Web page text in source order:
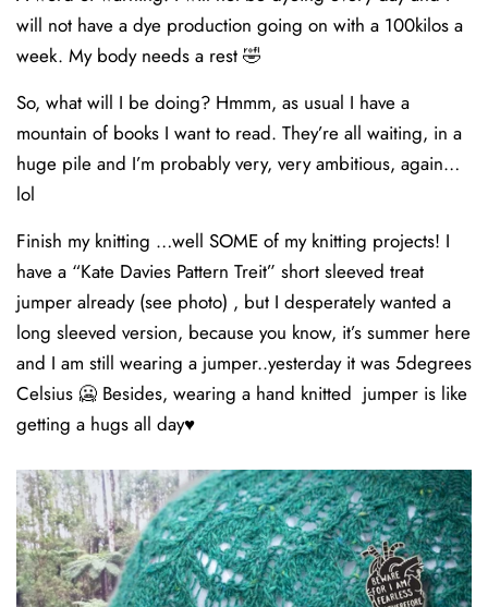
will not have a dye production going on with a 100kilos a
week. My body needs a rest 🤣
So, what will I be doing? Hmmm, as usual I have a
mountain of books I want to read. They’re all waiting, in a
huge pile and I’m probably very, very ambitious, again…
lol
Finish my knitting …well SOME of my knitting projects! I
have a “Kate Davies Pattern Treit” short sleeved treat
jumper already (see photo) , but I desperately wanted a
long sleeved version, because you know, it’s summer here
and I am still wearing a jumper..yesterday it was 5degrees
Celsius 🥶 Besides, wearing a hand knitted jumper is like
getting a hugs all day♥️